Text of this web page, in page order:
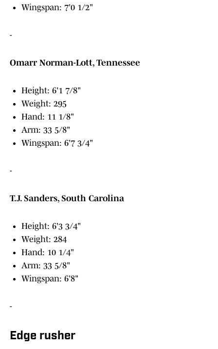
Wingspan: 7'0 1/2"
-
Omarr Norman-Lott, Tennessee
Height: 6'1 7/8"
Weight: 295
Hand: 11 1/8"
Arm: 33 5/8"
Wingspan: 6'7 3/4"
-
T.J. Sanders, South Carolina
Height: 6'3 3/4"
Weight: 284
Hand: 10 1/4"
Arm: 33 5/8"
Wingspan: 6'8"
-
Edge rusher